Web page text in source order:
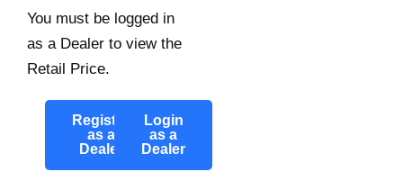
You must be logged in
as a Dealer to view the
Retail Price.
Register
as a
Dealer
Login
as a
Dealer